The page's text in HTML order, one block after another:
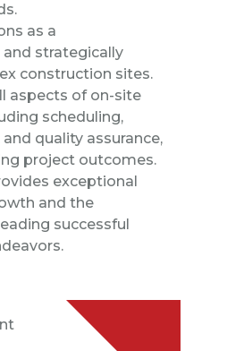
as a
strategically
construction sites.
aspects of on-site
scheduling,
quality assurance,
project outcomes.
exceptional
and the
successful